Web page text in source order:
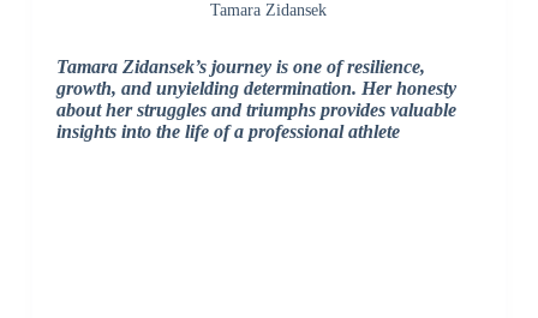
Tamara Zidansek
Tamara Zidansek’s journey is one of resilience,
growth, and unyielding determination. Her honesty
about her struggles and triumphs provides valuable
insights into the life of a professional athlete